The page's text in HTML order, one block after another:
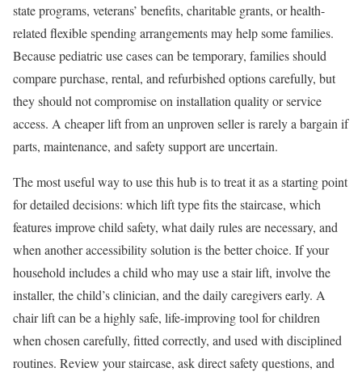
state programs, veterans’ benefits, charitable grants, or health-
related flexible spending arrangements may help some families.
Because pediatric use cases can be temporary, families should
compare purchase, rental, and refurbished options carefully, but
they should not compromise on installation quality or service
access. A cheaper lift from an unproven seller is rarely a bargain if
parts, maintenance, and safety support are uncertain.
The most useful way to use this hub is to treat it as a starting point
for detailed decisions: which lift type fits the staircase, which
features improve child safety, what daily rules are necessary, and
when another accessibility solution is the better choice. If your
household includes a child who may use a stair lift, involve the
installer, the child’s clinician, and the daily caregivers early. A
chair lift can be a highly safe, life-improving tool for children
when chosen carefully, fitted correctly, and used with disciplined
routines. Review your staircase, ask direct safety questions, and